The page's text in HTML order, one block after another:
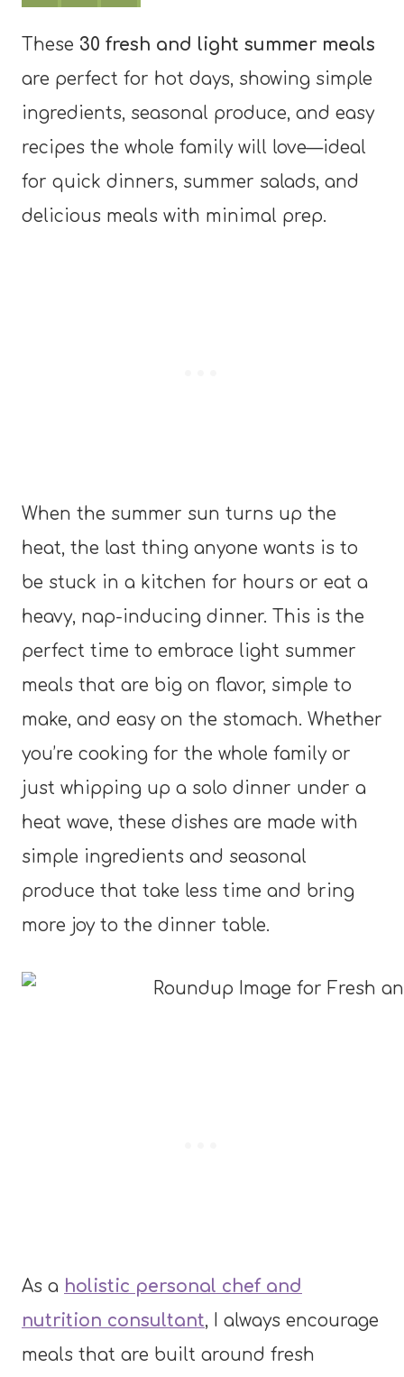
These 30 fresh and light summer meals
are perfect for hot days, showing simple
ingredients, seasonal produce, and easy
recipes the whole family will love—ideal
for quick dinners, summer salads, and
delicious meals with minimal prep.
When the summer sun turns up the
heat, the last thing anyone wants is to
be stuck in a kitchen for hours or eat a
heavy, nap-inducing dinner. This is the
perfect time to embrace light summer
meals that are big on flavor, simple to
make, and easy on the stomach. Whether
you’re cooking for the whole family or
just whipping up a solo dinner under a
heat wave, these dishes are made with
simple ingredients and seasonal
produce that take less time and bring
more joy to the dinner table.
As a holistic personal chef and
nutrition consultant, I always encourage
meals that are built around fresh